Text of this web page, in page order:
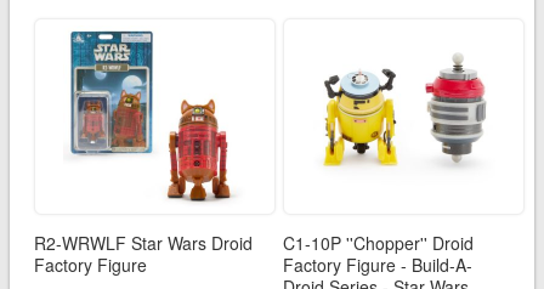
R2-WRWLF Star Wars Droid
Factory Figure
C1-10P ''Chopper'' Droid
Factory Figure - Build-A-